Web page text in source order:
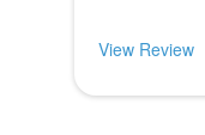
View Review